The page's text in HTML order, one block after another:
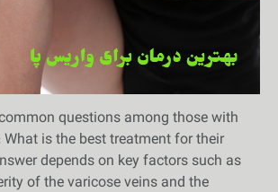
questions among those with
is the best treatment for their
depends on key factors such as
of the varicose veins and the